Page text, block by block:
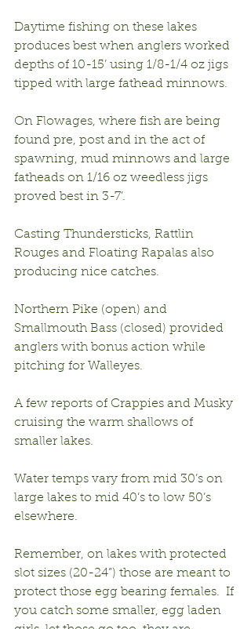
Daytime fishing on these lakes
produces best when anglers worked
depths of 10-15’ using 1/8-1/4 oz jigs
tipped with large fathead minnows.
On Flowages, where fish are being
found pre, post and in the act of
spawning, mud minnows and large
fatheads on 1/16 oz weedless jigs
proved best in 3-7’.
Casting Thundersticks, Rattlin
Rouges and Floating Rapalas also
producing nice catches.
Northern Pike (open) and
Smallmouth Bass (closed) provided
anglers with bonus action while
pitching for Walleyes.
A few reports of Crappies and Musky
cruising the warm shallows of
smaller lakes.
Water temps vary from mid 30’s on
large lakes to mid 40’s to low 50’s
elsewhere.
Remember, on lakes with protected
slot sizes (20-24”) those are meant to
protect those egg bearing females.  If
you catch some smaller, egg laden